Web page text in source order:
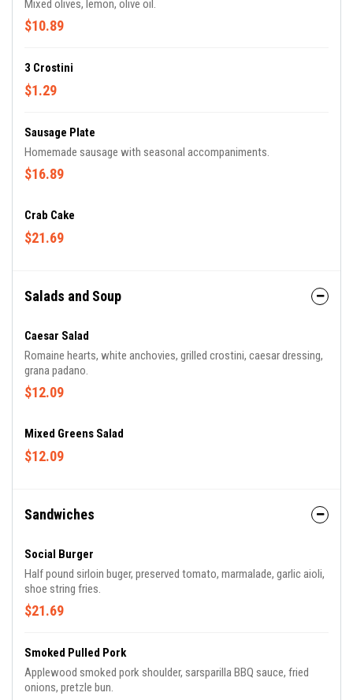
Mixed olives, lemon, olive oil.
$10.89
3 Crostini
$1.29
Sausage Plate
Homemade sausage with seasonal accompaniments.
$16.89
Crab Cake
$21.69
Salads and Soup
Caesar Salad
Romaine hearts, white anchovies, grilled crostini, caesar dressing,
grana padano.
$12.09
Mixed Greens Salad
$12.09
Sandwiches
Social Burger
Half pound sirloin buger, preserved tomato, marmalade, garlic aioli,
shoe string fries.
$21.69
Smoked Pulled Pork
Applewood smoked pork shoulder, sarsparilla BBQ sauce, fried
onions, pretzle bun.